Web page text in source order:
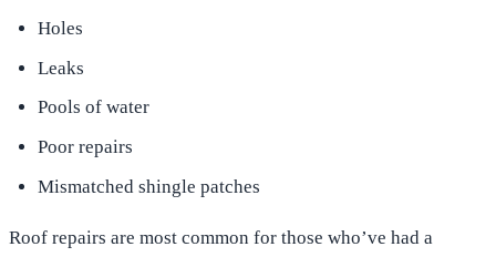
Holes
Leaks
Pools of water
Poor repairs
Mismatched shingle patches
Roof repairs are most common for those who’ve had a